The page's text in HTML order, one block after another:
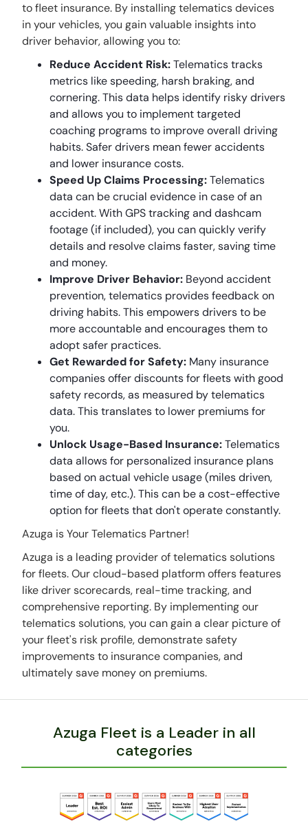
to fleet insurance. By installing telematics devices
in your vehicles, you gain valuable insights into
driver behavior, allowing you to:
Reduce Accident Risk:Telematics tracks
metrics like speeding, harsh braking, and
cornering. This data helps identify risky drivers
and allows you to implement targeted
coaching programs to improve overall driving
habits. Safer drivers mean fewer accidents
and lower insurance costs.
Speed Up Claims Processing:Telematics
data can be crucial evidence in case of an
accident. With GPS tracking and dashcam
footage (if included), you can quickly verify
details and resolve claims faster, saving time
and money.
Improve Driver Behavior: Beyond accident
prevention, telematics provides feedback on
driving habits. This empowers drivers to be
more accountable and encourages them to
adopt safer practices.
Get Rewarded for Safety: Many insurance
companies offer discounts for fleets with good
safety records, as measured by telematics
data. This translates to lower premiums for
you.
Unlock Usage-Based Insurance:Telematics
data allows for personalized insurance plans
based on actual vehicle usage (miles driven,
time of day, etc.). This can be a cost-effective
option for fleets that don't operate constantly.
Azuga is Your Telematics Partner!
Azuga is a leading provider of telematics solutions
for fleets. Our cloud-based platform offers features
like driver scorecards, real-time tracking, and
comprehensive reporting. By implementing our
telematics solutions, you can gain a clear picture of
your fleet's risk profile, demonstrate safety
improvements to insurance companies, and
ultimately save money on premiums.
Azuga Fleet is a Leader in all
categories